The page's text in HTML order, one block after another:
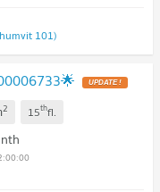
101)
2 15thfl.